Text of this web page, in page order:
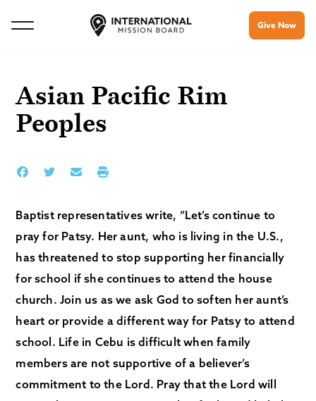
Give Now
Asian Pacific Rim
Peoples
Baptist representatives write, “Let’s continue to
pray for Patsy. Her aunt, who is living in the U.S.,
has threatened to stop supporting her financially
for school if she continues to attend the house
church. Join us as we ask God to soften her aunt’s
heart or provide a different way for Patsy to attend
school. Life in Cebu is difficult when family
members are not supportive of a believer’s
commitment to the Lord. Pray that the Lord will